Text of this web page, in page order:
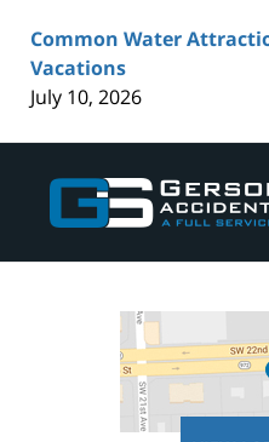
Common Water
Vacations
July 10, 2026